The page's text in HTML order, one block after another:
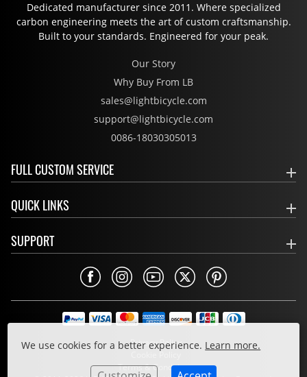
We use cookies for a better experience. Learn more.
Dedicated manufacturer since 2011. Where specialized
carbon engineering meets the art of custom craftsmanship.
Built to your standards. Engineered for your peak.
Our Story
Why Buy From LB
sales@lightbicycle.com
support@lightbicycle.com
0086-18030305013
FULL CUSTOM SERVICE
QUICK LINKS
SUPPORT
Privacy Policy
Cookie Policy
Terms & Conditions